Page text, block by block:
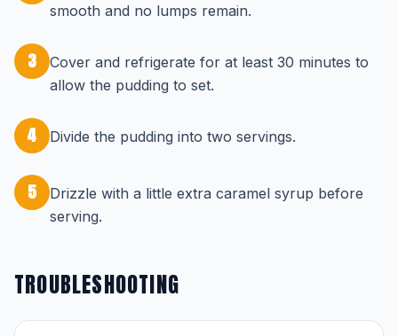
smooth and no lumps remain.
3
Cover and refrigerate for at least 30 minutes to
allow the pudding to set.
4 Divide the pudding into two servings.
5
Drizzle with a little extra caramel syrup before
serving.
TROUBLESHOOTING